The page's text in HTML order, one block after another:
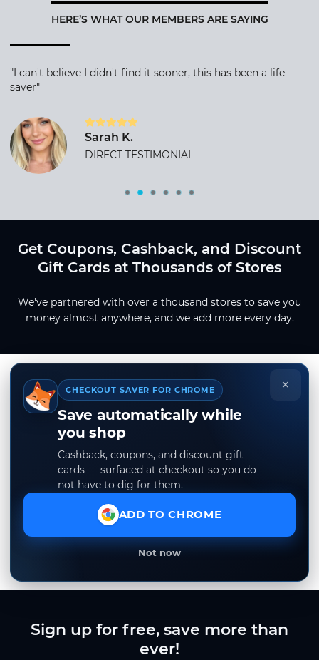
HERE’S WHAT OUR MEMBERS ARE SAYING
"I can't believe I didn't find it sooner, this has been a life
saver"
Sarah K.
DIRECT TESTIMONIAL
Get Coupons, Cashback, and Discount
Gift Cards at Thousands of Stores
We've partnered with over a thousand stores to save you
money almost anywhere, and we add more every day.
×
CHECKOUT SAVER FOR CHROME
Save automatically while
you shop
Cashback, coupons, and discount gift
cards — surfaced at checkout so you do
not have to dig for them.
ADD TO CHROME
Not now
Sign up for free, save more than
ever!